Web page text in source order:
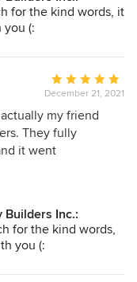
and quality is
Century Bay
all people I know!!
for the kind words, it
you (:
Average
rating:
5
out
of
December 21, 2021
my friend
They fully
it went
was completely
about working
project, there were
me some
how my home
Builders Inc.:
for the kind words,
you (: